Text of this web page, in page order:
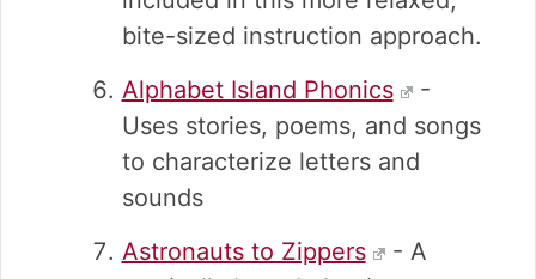
bite-sized instruction approach.
Alphabet Island Phonics
-
Uses stories, poems, and songs
to characterize letters and
sounds
Astronauts to Zippers
- A